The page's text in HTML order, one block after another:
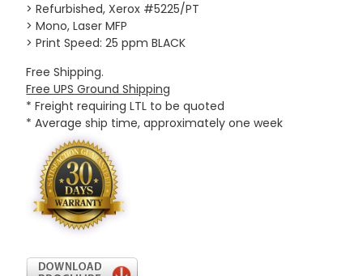
> Refurbished, Xerox #5225/PT
> Mono, Laser MFP
> Print Speed: 25 ppm BLACK
Free Shipping.
Free UPS Ground Shipping
* Freight requiring LTL to be quoted
* Average ship time, approximately one week